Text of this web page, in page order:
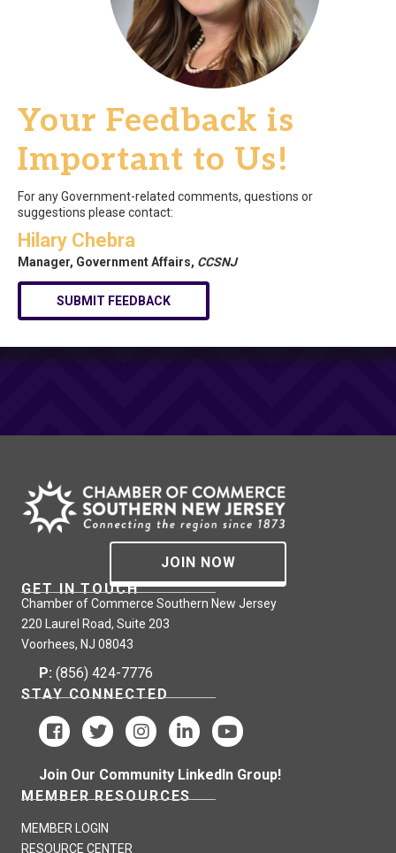
Your Feedback is
Important to Us!
For any Government-related comments, questions or
suggestions please contact:
Hilary Chebra
Manager, Government Affairs, CCSNJ
SUBMIT FEEDBACK
JOIN NOW
GET IN TOUCH
Chamber of Commerce Southern New Jersey
220 Laurel Road, Suite 203
Voorhees, NJ 08043
P: (856) 424-7776
STAY CONNECTED
Join Our Community LinkedIn Group!
MEMBER RESOURCES
MEMBER LOGIN
RESOURCE CENTER